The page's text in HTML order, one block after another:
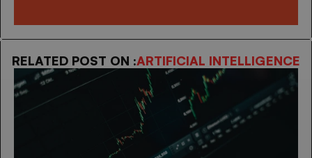
RELATED POST ON :ARTIFICIAL INTELLIGENCE